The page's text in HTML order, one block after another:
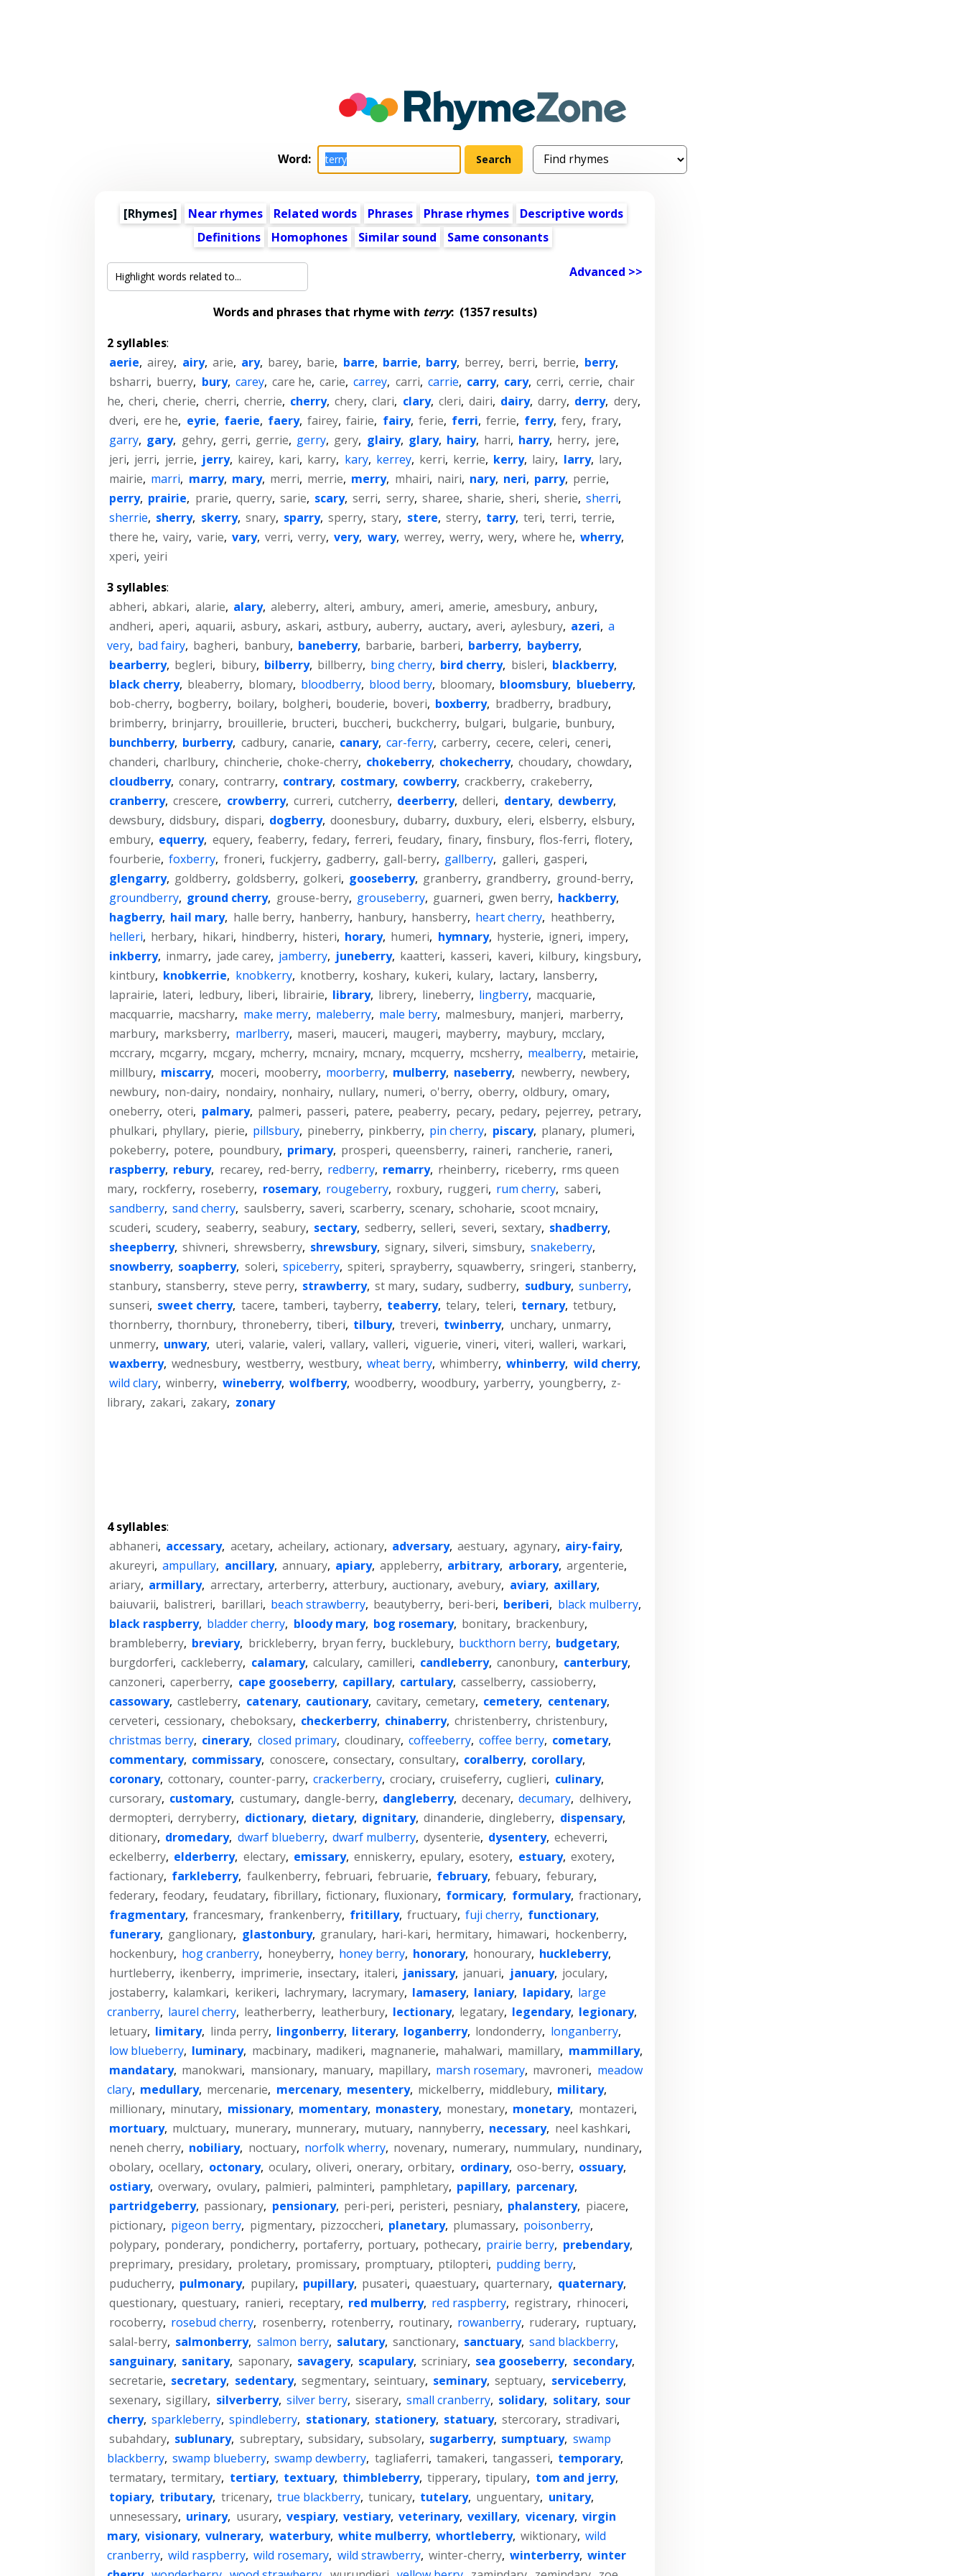
Word:
[Rhymes] Near rhymes Related words Phrases Phrase rhymes
Descriptive words
Definitions
Homophones Similar sound Same consonants
Advanced >>
Words and phrases that rhyme with terry:(1357 results)
2 syllables:
aerie, airey, airy, arie, ary, barey, barie, barre, barrie, barry, berrey, berri, berrie, berry,
bsharri, buerry, bury, carey, care he, carie, carrey, carri, carrie, carry, cary, cerri, cerrie, chair
he, cheri, cherie, cherri, cherrie, cherry, chery, clari, clary, cleri, dairi, dairy, darry, derry, dery,
dveri, ere he, eyrie, faerie, faery, fairey, fairie, fairy, ferie, ferri, ferrie, ferry, fery, frary,
garry, gary, gehry, gerri, gerrie, gerry, gery, glairy, glary, hairy, harri, harry, herry, jere,
jeri, jerri, jerrie, jerry, kairey, kari, karry, kary, kerrey, kerri, kerrie, kerry, lairy, larry, lary,
mairie, marri, marry, mary, merri, merrie, merry, mhairi, nairi, nary, neri, parry, perrie,
perry, prairie, prarie, querry, sarie, scary, serri, serry, sharee, sharie, sheri, sherie, sherri,
sherrie, sherry, skerry, snary, sparry, sperry, stary, stere, sterry, tarry, teri, terri, terrie,
there he, vairy, varie, vary, verri, verry, very, wary, werrey, werry, wery, where he, wherry,
xperi, yeiri
3 syllables:
abheri, abkari, alarie, alary, aleberry, alteri, ambury, ameri, amerie, amesbury, anbury,
andheri, aperi, aquarii, asbury, askari, astbury, auberry, auctary, averi, aylesbury, azeri, a
very, bad fairy, bagheri, banbury, baneberry, barbarie, barberi, barberry, bayberry,
bearberry, begleri, bibury, bilberry, billberry, bing cherry, bird cherry, bisleri, blackberry,
black cherry, bleaberry, blomary, bloodberry, blood berry, bloomary, bloomsbury, blueberry,
bob-cherry, bogberry, boilary, bolgheri, bouderie, boveri, boxberry, bradberry, bradbury,
brimberry, brinjarry, brouillerie, bructeri, buccheri, buckcherry, bulgari, bulgarie, bunbury,
bunchberry, burberry, cadbury, canarie, canary, car-ferry, carberry, cecere, celeri, ceneri,
chanderi, charlbury, chincherie, choke-cherry, chokeberry, chokecherry, choudary, chowdary,
cloudberry, conary, contrarry, contrary, costmary, cowberry, crackberry, crakeberry,
cranberry, crescere, crowberry, curreri, cutcherry, deerberry, delleri, dentary, dewberry,
dewsbury, didsbury, dispari, dogberry, doonesbury, dubarry, duxbury, eleri, elsberry, elsbury,
embury, equerry, equery, feaberry, fedary, ferreri, feudary, finary, finsbury, flos-ferri, flotery,
fourberie, foxberry, froneri, fuckjerry, gadberry, gall-berry, gallberry, galleri, gasperi,
glengarry, goldberry, goldsberry, golkeri, gooseberry, granberry, grandberry, ground-berry,
groundberry, ground cherry, grouse-berry, grouseberry, guarneri, gwen berry, hackberry,
hagberry, hail mary, halle berry, hanberry, hanbury, hansberry, heart cherry, heathberry,
helleri, herbary, hikari, hindberry, histeri, horary, humeri, hymnary, hysterie, igneri, impery,
inkberry, inmarry, jade carey, jamberry, juneberry, kaatteri, kasseri, kaveri, kilbury, kingsbury,
kintbury, knobkerrie, knobkerry, knotberry, koshary, kukeri, kulary, lactary, lansberry,
laprairie, lateri, ledbury, liberi, librairie, library, librery, lineberry, lingberry, macquarie,
macquarrie, macsharry, make merry, maleberry, male berry, malmesbury, manjeri, marberry,
marbury, marksberry, marlberry, maseri, mauceri, maugeri, mayberry, maybury, mcclary,
mccrary, mcgarry, mcgary, mcherry, mcnairy, mcnary, mcquerry, mcsherry, mealberry, metairie,
millbury, miscarry, moceri, mooberry, moorberry, mulberry, naseberry, newberry, newbery,
newbury, non-dairy, nondairy, nonhairy, nullary, numeri, o'berry, oberry, oldbury, omary,
oneberry, oteri, palmary, palmeri, passeri, patere, peaberry, pecary, pedary, pejerrey, petrary,
phulkari, phyllary, pierie, pillsbury, pineberry, pinkberry, pin cherry, piscary, planary, plumeri,
pokeberry, potere, poundbury, primary, prosperi, queensberry, raineri, rancherie, raneri,
raspberry, rebury, recarey, red-berry, redberry, remarry, rheinberry, riceberry, rms queen
mary, rockferry, roseberry, rosemary, rougeberry, roxbury, ruggeri, rum cherry, saberi,
sandberry, sand cherry, saulsberry, saveri, scarberry, scenary, schoharie, scoot mcnairy,
scuderi, scudery, seaberry, seabury, sectary, sedberry, selleri, severi, sextary, shadberry,
sheepberry, shivneri, shrewsberry, shrewsbury, signary, silveri, simsbury, snakeberry,
snowberry, soapberry, soleri, spiceberry, spiteri, sprayberry, squawberry, sringeri, stanberry,
stanbury, stansberry, steve perry, strawberry, st mary, sudary, sudberry, sudbury, sunberry,
sunseri, sweet cherry, tacere, tamberi, tayberry, teaberry, telary, teleri, ternary, tetbury,
thornberry, thornbury, throneberry, tiberi, tilbury, treveri, twinberry, unchary, unmarry,
unmerry, unwary, uteri, valarie, valeri, vallary, valleri, viguerie, vineri, viteri, walleri, warkari,
waxberry, wednesbury, westberry, westbury, wheat berry, whimberry, whinberry, wild cherry,
wild clary, winberry, wineberry, wolfberry, woodberry, woodbury, yarberry, youngberry, z-
library, zakari, zakary, zonary
4 syllables:
abhaneri, accessary, acetary, acheilary, actionary, adversary, aestuary, agynary, airy-fairy,
akureyri, ampullary, ancillary, annuary, apiary, appleberry, arbitrary, arborary, argenterie,
ariary, armillary, arrectary, arterberry, atterbury, auctionary, avebury, aviary, axillary,
baiuvarii, balistreri, barillari, beach strawberry, beautyberry, beri-beri, beriberi, black mulberry,
black raspberry, bladder cherry, bloody mary, bog rosemary, bonitary, brackenbury,
brambleberry, breviary, brickleberry, bryan ferry, bucklebury, buckthorn berry, budgetary,
burgdorferi, cackleberry, calamary, calculary, camilleri, candleberry, canonbury, canterbury,
canzoneri, caperberry, cape gooseberry, capillary, cartulary, casselberry, cassioberry,
cassowary, castleberry, catenary, cautionary, cavitary, cemetary, cemetery, centenary,
cerveteri, cessionary, cheboksary, checkerberry, chinaberry, christenberry, christenbury,
christmas berry, cinerary, closed primary, cloudinary, coffeeberry, coffee berry, cometary,
commentary, commissary, conoscere, consectary, consultary, coralberry, corollary,
coronary, cottonary, counter-parry, crackerberry, crociary, cruiseferry, cuglieri, culinary,
cursorary, customary, custumary, dangle-berry, dangleberry, decenary, decumary, delhivery,
dermopteri, derryberry, dictionary, dietary, dignitary, dinanderie, dingleberry, dispensary,
ditionary, dromedary, dwarf blueberry, dwarf mulberry, dysenterie, dysentery, echeverri,
eckelberry, elderberry, electary, emissary, enniskerry, epulary, esotery, estuary, exotery,
factionary, farkleberry, faulkenberry, februari, februarie, february, febuary, feburary,
federary, feodary, feudatary, fibrillary, fictionary, fluxionary, formicary, formulary, fractionary,
fragmentary, francesmary, frankenberry, fritillary, fructuary, fuji cherry, functionary,
funerary, ganglionary, glastonbury, granulary, hari-kari, hermitary, himawari, hockenberry,
hockenbury, hog cranberry, honeyberry, honey berry, honorary, honourary, huckleberry,
hurtleberry, ikenberry, imprimerie, insectary, italeri, janissary, januari, january, joculary,
jostaberry, kalamkari, kerikeri, lachrymary, lacrymary, lamasery, laniary, lapidary, large
cranberry, laurel cherry, leatherberry, leatherbury, lectionary, legatary, legendary, legionary,
letuary, limitary, linda perry, lingonberry, literary, loganberry, londonderry, longanberry,
low blueberry, luminary, macbinary, madikeri, magnanerie, mahalwari, mamillary, mammillary,
mandatary, manokwari, mansionary, manuary, mapillary, marsh rosemary, mavroneri, meadow
clary, medullary, mercenarie, mercenary, mesentery, mickelberry, middlebury, military,
millionary, minutary, missionary, momentary, monastery, monestary, monetary, montazeri,
mortuary, mulctuary, munerary, munnerary, mutuary, nannyberry, necessary, neel kashkari,
neneh cherry, nobiliary, noctuary, norfolk wherry, novenary, numerary, nummulary, nundinary,
obolary, ocellary, octonary, oculary, oliveri, onerary, orbitary, ordinary, oso-berry, ossuary,
ostiary, overwary, ovulary, palmieri, palminteri, pamphletary, papillary, parcenary,
partridgeberry, passionary, pensionary, peri-peri, peristeri, pesniary, phalanstery, piacere,
pictionary, pigeon berry, pigmentary, pizzoccheri, planetary, plumassary, poisonberry,
polypary, ponderary, pondicherry, portaferry, portuary, pothecary, prairie berry, prebendary,
preprimary, presidary, proletary, promissary, promptuary, ptilopteri, pudding berry,
puducherry, pulmonary, pupilary, pupillary, pusateri, quaestuary, quarternary, quaternary,
questionary, questuary, ranieri, receptary, red mulberry, red raspberry, registrary, rhinoceri,
rocoberry, rosebud cherry, rosenberry, rotenberry, routinary, rowanberry, ruderary, ruptuary,
salal-berry, salmonberry, salmon berry, salutary, sanctionary, sanctuary, sand blackberry,
sanguinary, sanitary, saponary, savagery, scapulary, scriniary, sea gooseberry, secondary,
secretarie, secretary, sedentary, segmentary, seintuary, seminary, septuary, serviceberry,
sexenary, sigillary, silverberry, silver berry, siserary, small cranberry, solidary, solitary, sour
cherry, sparkleberry, spindleberry, stationary, stationery, statuary, stercorary, stradivari,
subahdary, sublunary, subreptary, subsidary, subsolary, sugarberry, sumptuary, swamp
blackberry, swamp blueberry, swamp dewberry, tagliaferri, tamakeri, tangasseri, temporary,
termatary, termitary, tertiary, textuary, thimbleberry, tipperary, tipulary, tom and jerry,
topiary, tributary, tricenary, true blackberry, tunicary, tutelary, unguentary, unitary,
unnesessary, urinary, usurary, vespiary, vestiary, veterinary, vexillary, vicenary, virgin
mary, visionary, vulnerary, waterbury, white mulberry, whortleberry, wiktionary, wild
cranberry, wild raspberry, wild rosemary, wild strawberry, winter-cherry, winterberry, winter